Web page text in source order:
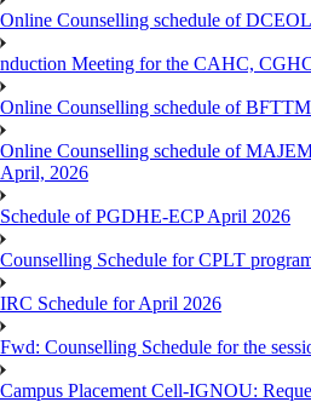
Online Counselling schedule of
nduction Meeting for the CAHC,
Online Counselling schedule of
Online Counselling schedule of
April, 2026
Schedule of PGDHE-ECP April 2026
Counselling Schedule for CPLT
IRC Schedule for April 2026
Fwd: Counselling Schedule for the
Campus Placement Cell-IGNOU: